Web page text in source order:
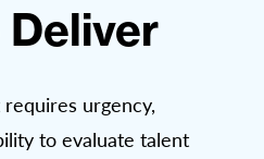
urgency,
to evaluate talent